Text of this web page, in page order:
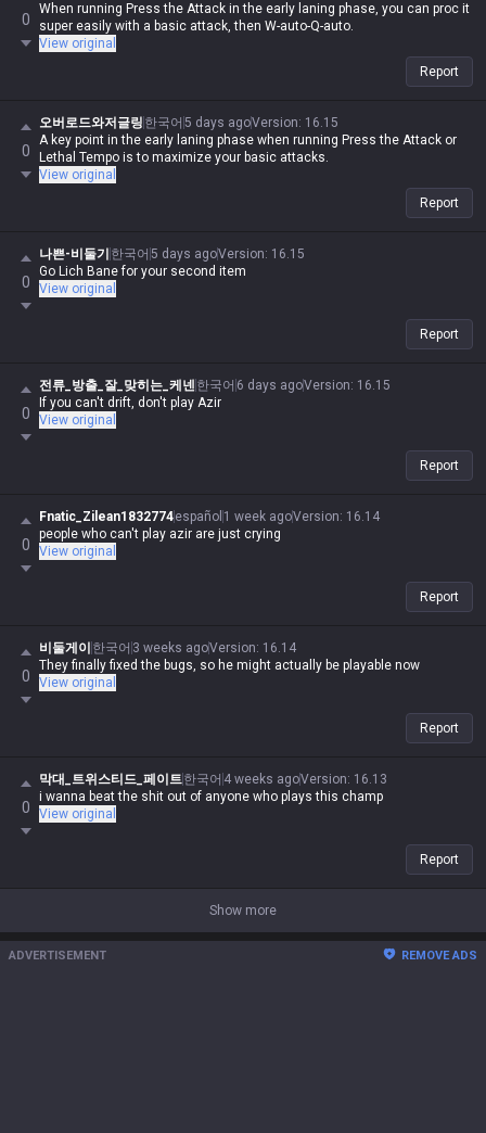
0
When running Press the Attack in the early laning phase, you can proc it
super easily with a basic attack, then W-auto-Q-auto.
View original
Report
0
오버로드와저글링 한국어 5 days agoVersion: 16.15
A key point in the early laning phase when running Press the Attack or
Lethal Tempo is to maximize your basic attacks.
View original
Report
0
나쁜-비둘기 한국어 5 days agoVersion: 16.15
Go Lich Bane for your second item
View original
Report
0
전류_방출_잘_맞히는_케넨 한국어 6 days agoVersion: 16.15
If you can't drift, don't play Azir
View original
Report
0
Fnatic_Zilean1832774español 1 week agoVersion: 16.14
people who can't play azir are just crying
View original
Report
0
비둘게이 한국어 3 weeks agoVersion: 16.14
They finally fixed the bugs, so he might actually be playable now
View original
Report
0
막대_트위스티드_페이트한국어 4 weeks agoVersion: 16.13
i wanna beat the shit out of anyone who plays this champ
View original
Report
Show more
ADVERTISEMENT REMOVE ADS